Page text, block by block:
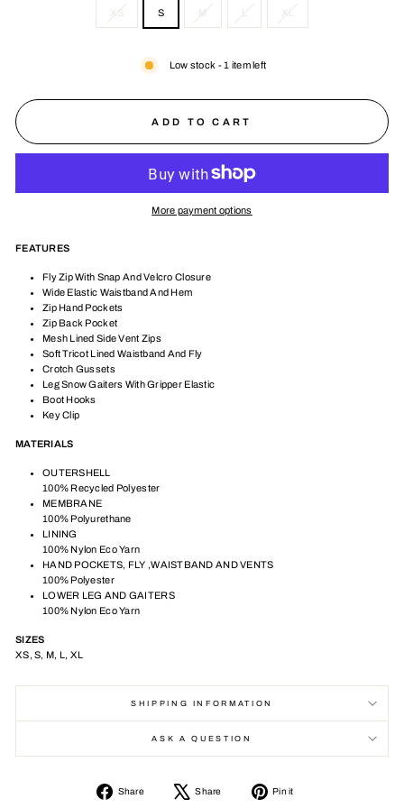
XS S M L XL
Low stock - 1 item left
ADD TO CART
More payment options
FEATURES
Fly Zip With Snap And Velcro Closure
Wide Elastic Waistband And Hem
Zip Hand Pockets
Zip Back Pocket
Mesh Lined Side Vent Zips
Soft Tricot Lined Waistband And Fly
Crotch Gussets
Leg Snow Gaiters With Gripper Elastic
Boot Hooks
Key Clip
MATERIALS
OUTERSHELL
100% Recycled Polyester
MEMBRANE
100% Polyurethane
LINING
100% Nylon Eco Yarn
HAND POCKETS, FLY ,WAISTBAND AND VENTS
100% Polyester
LOWER LEG AND GAITERS
100% Nylon Eco Yarn
SIZES
XS, S, M, L, XL
SHIPPING INFORMATION
ASK A QUESTION
Share
Share
Share
Tweet
Pin it